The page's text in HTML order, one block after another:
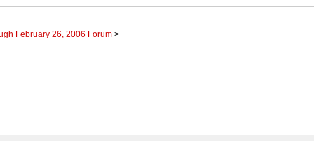
February 26, 2006 Forum >